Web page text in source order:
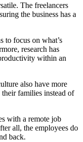
The freelancers
the business has a
to focus on what’s
research has
within an
also have more
families instead of
with a remote job
all, the employees do
back.